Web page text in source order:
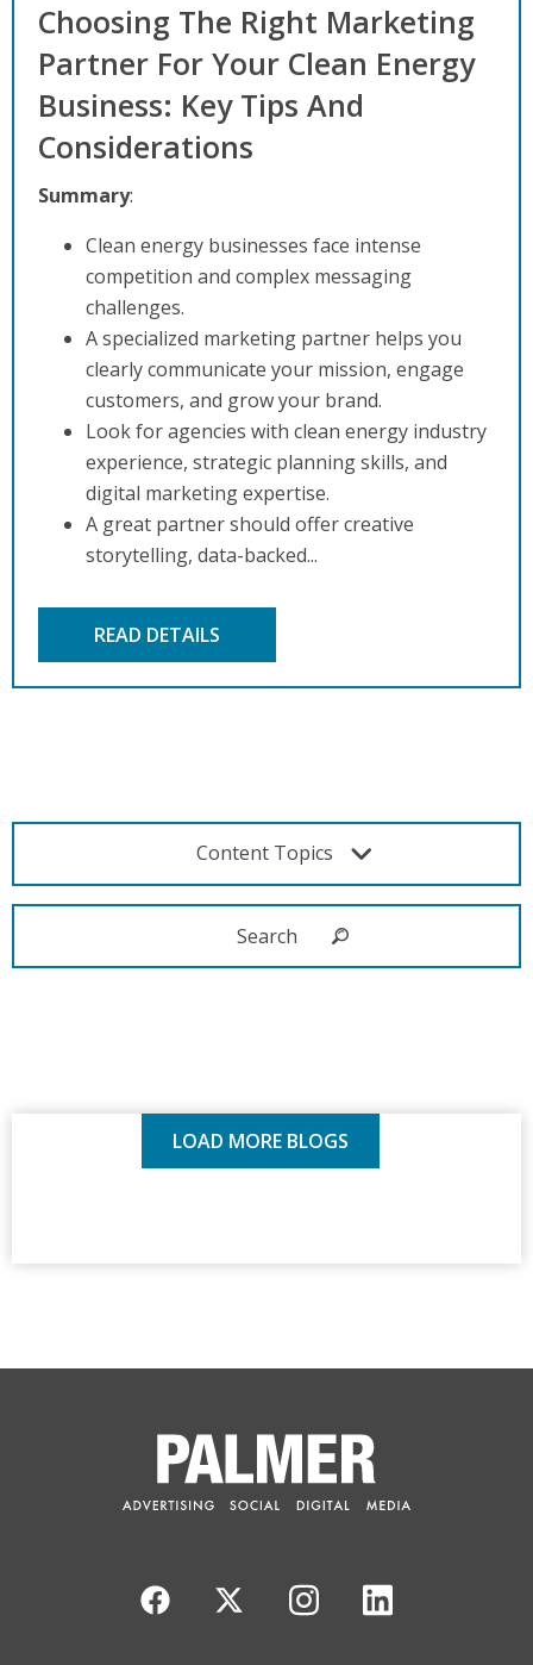
Choosing The Right Marketing
Partner For Your Clean Energy
Business: Key Tips And
Considerations
Summary:
Clean energy businesses face intense
competition and complex messaging
challenges.
A specialized marketing partner helps you
clearly communicate your mission, engage
customers, and grow your brand.
Look for agencies with clean energy industry
experience, strategic planning skills, and
digital marketing expertise.
A great partner should offer creative
storytelling, data-backed...
READ DETAILS
Content Topics
LOAD MORE BLOGS